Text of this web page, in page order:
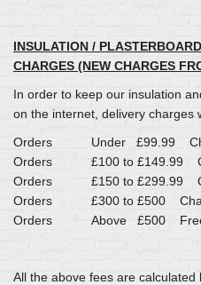
INSULATION /
CHARGES (NEW CHARGES
In order to keep our insulation
on the internet, delivery charges
Orders Under £99.99
Orders £100 to £149.99
Orders £150 to £299.99
Orders £300 to £500
Orders Above £500 Free
All the above fees are